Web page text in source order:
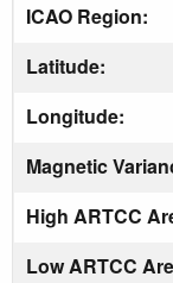
ICAO Region:
Latitude:
Longitude:
Magnetic
High ARTCC
Low ARTCC